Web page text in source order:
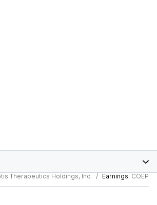
Therapeutics Holdings, Inc. Earnings COEP